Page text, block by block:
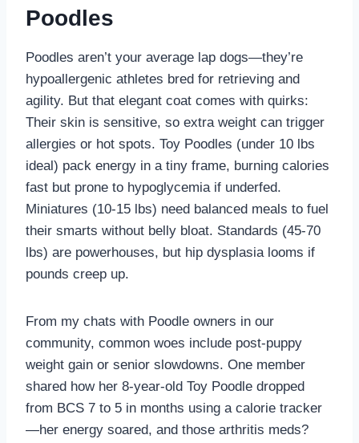
Poodles
Poodles aren’t your average lap dogs—they’re
hypoallergenic athletes bred for retrieving and
agility. But that elegant coat comes with quirks:
Their skin is sensitive, so extra weight can trigger
allergies or hot spots. Toy Poodles (under 10 lbs
ideal) pack energy in a tiny frame, burning calories
fast but prone to hypoglycemia if underfed.
Miniatures (10-15 lbs) need balanced meals to fuel
their smarts without belly bloat. Standards (45-70
lbs) are powerhouses, but hip dysplasia looms if
pounds creep up.
From my chats with Poodle owners in our
community, common woes include post-puppy
weight gain or senior slowdowns. One member
shared how her 8-year-old Toy Poodle dropped
from BCS 7 to 5 in months using a calorie tracker
—her energy soared, and those arthritis meds?